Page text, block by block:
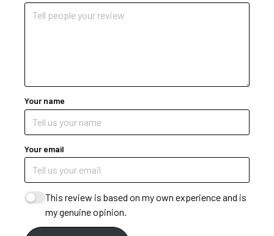
Your name
Your email
This review is based on my own experience and is
my genuine opinion.